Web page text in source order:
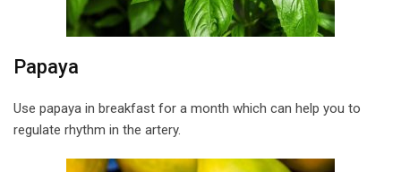
Papaya
Use papaya in breakfast for a month which can help you to
regulate rhythm in the artery.